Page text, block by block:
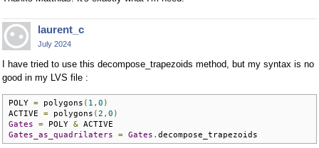
laurent_c
July 2024
I have tried to use this decompose_trapezoids method, but my syntax is no
good in my LVS file :
POLY = polygons ( 1 , 0 )
ACTIVE = polygons (2 , 0 )
Gates
= POLY &
Gates_as_quadrilaters
= Gates . decompose_trapezoids